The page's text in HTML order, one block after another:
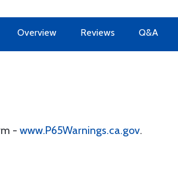
Overview Reviews Q&A
- www.P65Warnings.ca.gov.